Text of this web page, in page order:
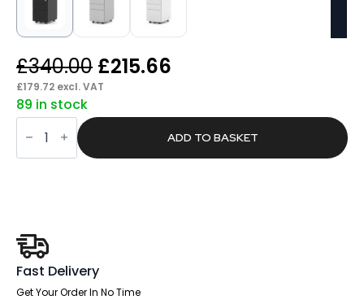
£340.00 Original
price
was:
£340.00.
£215.66
is:
£215.66.
£179.72 excl. VAT
89 in stock
Founda
Mobile
Steel
Pedestal
ADD TO BASKET
Fast Delivery
Get Your Order In No Time